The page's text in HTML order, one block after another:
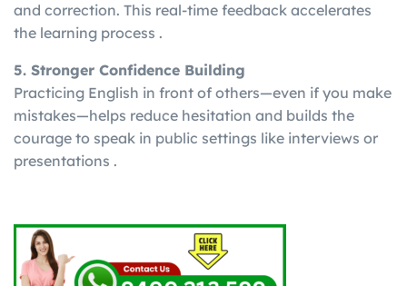
and correction. This real-time feedback accelerates
the learning process .
5. Stronger Confidence Building
Practicing English in front of others—even if you make
mistakes—helps reduce hesitation and builds the
courage to speak in public settings like interviews or
presentations .